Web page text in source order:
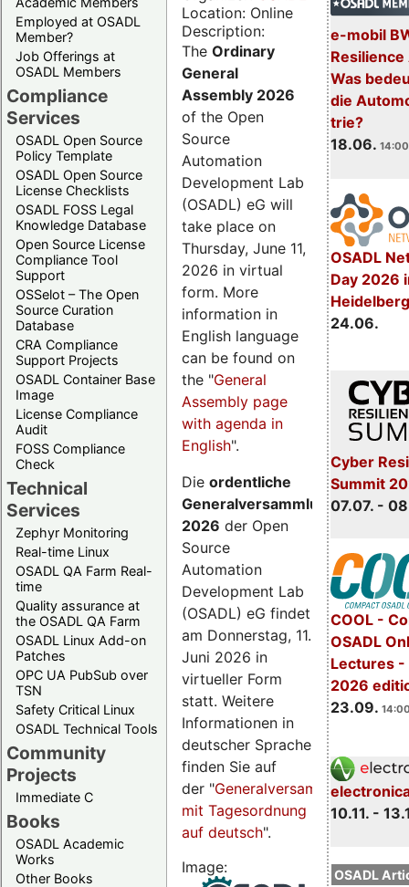
Employed at OSADL
Member?
Job Offerings at
OSADL Members
Compliance
Services
OSADL Open Source
Policy Template
OSADL Open Source
License Checklists
OSADL FOSS Legal
Knowledge Database
Open Source License
Compliance Tool
Support
OSSelot – The Open
Source Curation
Database
CRA Compliance
Support Projects
OSADL Container Base
Image
License Compliance
Audit
FOSS Compliance
Check
Technical
Services
Zephyr Monitoring
Real-time Linux
OSADL QA Farm Real-
time
Quality assurance at
the OSADL QA Farm
OSADL Linux Add-on
Patches
OPC UA PubSub over
TSN
Safety Critical Linux
OSADL Technical Tools
Community
Projects
Immediate C
Books
OSADL Academic
Works
Other Books
e-mobil
Resilience
Was
die
trie?
18.06.
OSADL
Day 2026
24.06.
Cyber
Summit
07.07. -
COOL -
OSADL
Lectures -
2026
23.09.
10.11. -
OSADL
Location: Online
Description:
The Ordinary
General
Assembly 2026
of the Open
Source
Automation
Development Lab
(OSADL) eG will
take place on
Thursday, June 11,
2026 in virtual
form. More
information in
English language
can be found on
the "General
Assembly page
with agenda in
English".
Die ordentliche
Generalversammlung
2026 der Open
Source
Automation
Development Lab
(OSADL) eG findet
am Donnerstag, 11.
Juni 2026 in
virtueller Form
statt. Weitere
Informationen in
deutscher Sprache
finden Sie auf
der "Generalversammlungsseite
mit Tagesordnung
auf deutsch".
Image: